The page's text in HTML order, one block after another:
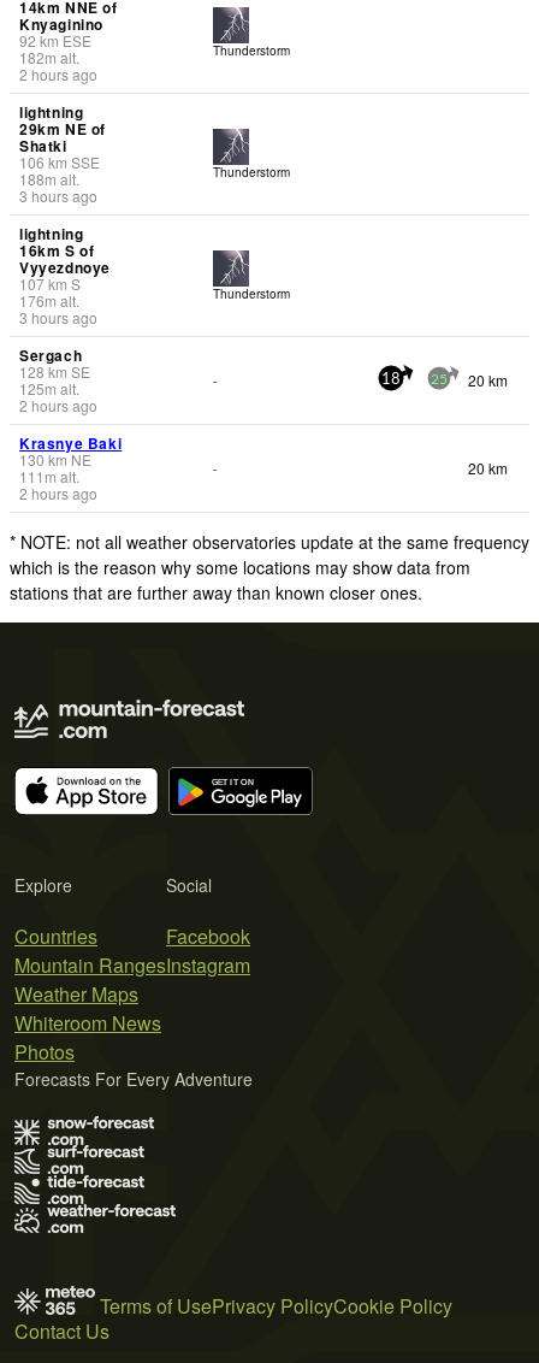
14km NNE of
Knyaginino
92 km ESE
182m alt.
2 hours ago
Thunderstorm
lightning
29km NE of
Shatki
106 km SSE
188m alt.
3 hours ago
Thunderstorm
lightning
16km S of
Vyyezdnoye
107km S
176m alt.
3 hours ago
Thunderstorm
Sergach
128 km SE
125m alt.
2 hours ago
- 18 25 20 km
Krasnye Baki
130 km NE
111 m alt.
2 hours ago
- 20 km
* NOTE: not all weather observatories update at the same frequency
which is the reason why some locations may show data from
stations that are further away than known closer ones.
Explore
Countries
Mountain Ranges
Weather Maps
Whiteroom News
Photos
Social
Facebook
Instagram
Forecasts For Every Adventure
Terms of UsePrivacy PolicyCookie Policy
Contact Us